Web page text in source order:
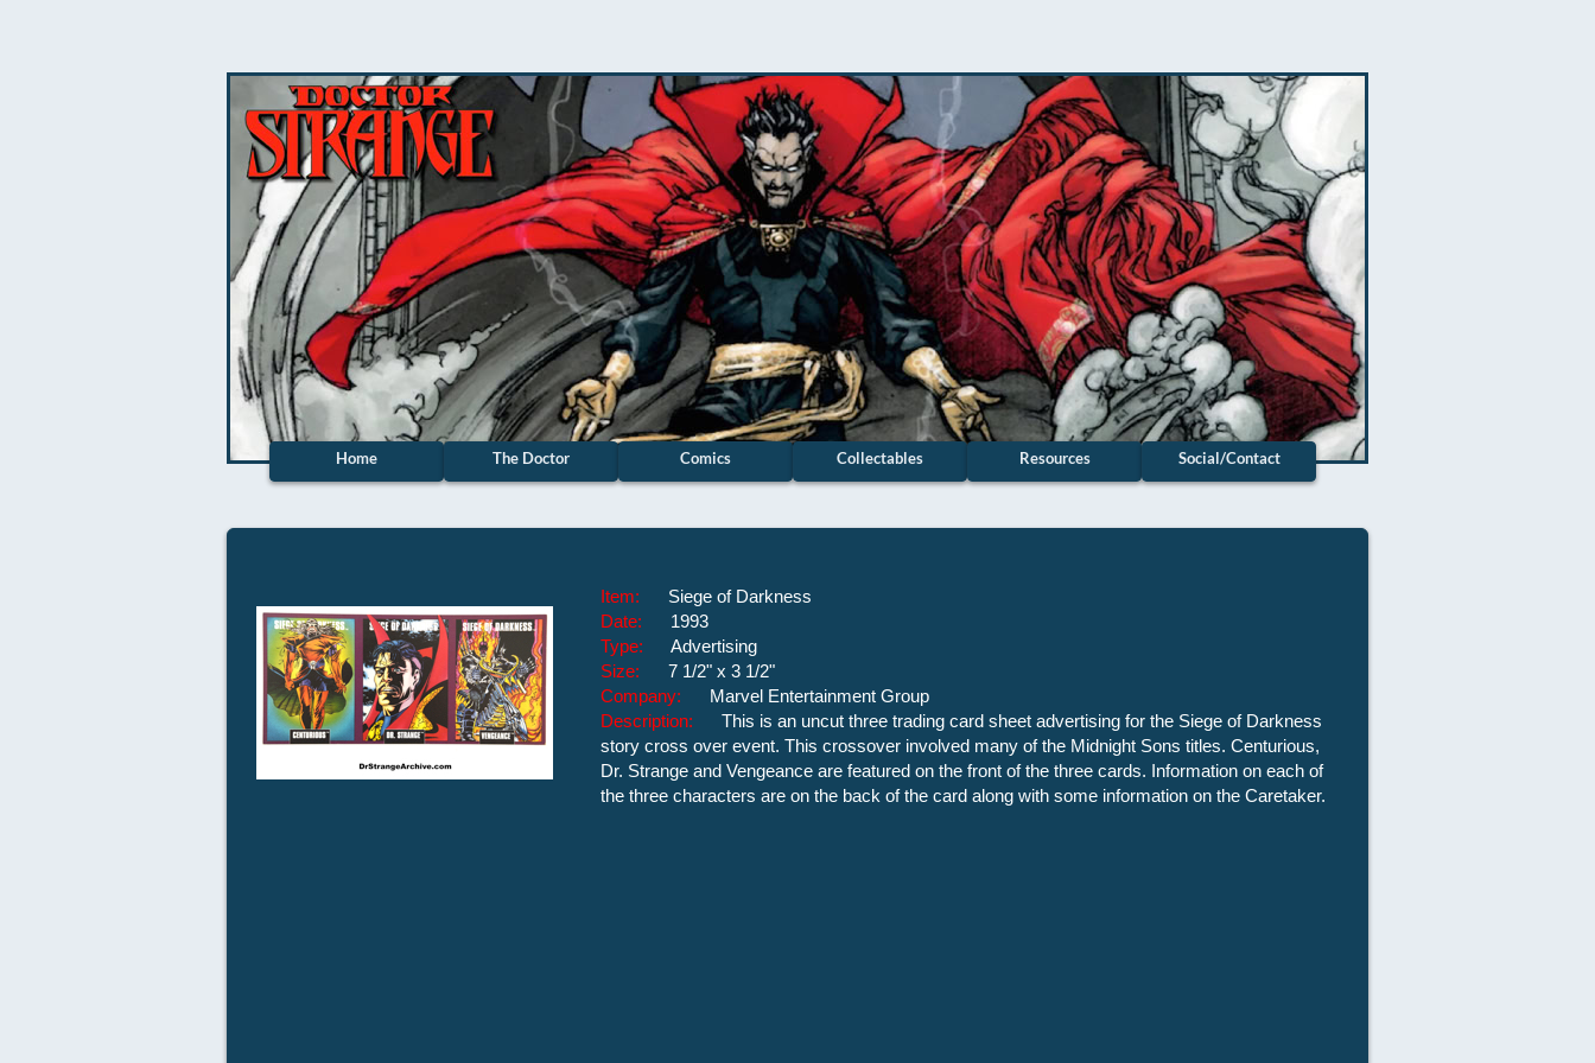
Home The Doctor Comics Collectables Resources Social/Contact
Item: Siege of Darkness
Date: 1993
Type: Advertising
Size: 7 1/2" x 3 1/2"
Company: Marvel Entertainment Group
Description: This is an uncut three trading card sheet advertising for the Siege of Darkness
story cross over event. This crossover involved many of the Midnight Sons titles. Centurious,
Dr. Strange and Vengeance are featured on the front of the three cards. Information on each of
the three characters are on the back of the card along with some information on the Caretaker.